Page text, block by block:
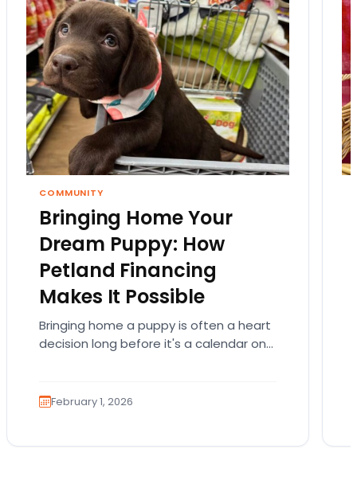
COMMUNITY
Bringing Home Your
Dream Puppy: How
Petland Financing
Makes It Possible
Bringing home a puppy is often a heart
decision long before it's a calendar one.
February 1, 2026